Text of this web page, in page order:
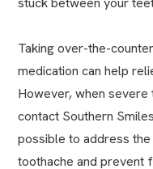
Taking over-the-
medication can help
However, when
contact Southern
possible to address
toothache and prevent